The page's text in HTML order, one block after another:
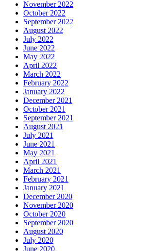
November 2022
October 2022
September 2022
August 2022
July 2022
June 2022
May 2022
April 2022
March 2022
February 2022
January 2022
December 2021
October 2021
September 2021
August 2021
July 2021
June 2021
May 2021
April 2021
March 2021
February 2021
January 2021
December 2020
November 2020
October 2020
September 2020
August 2020
July 2020
June 2020